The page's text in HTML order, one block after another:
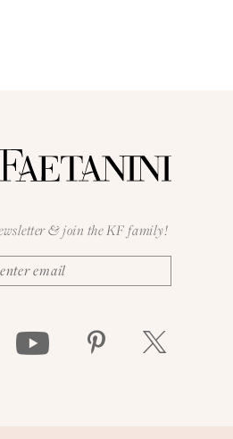
& join the KF family!